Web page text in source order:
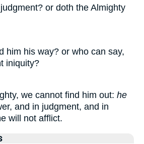
or doth the Almighty
him his way? or who can say,
iniquity?
we cannot find him out: he
and in judgment, and in
will not afflict.